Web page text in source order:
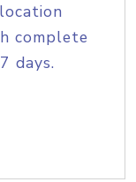
complete
days.